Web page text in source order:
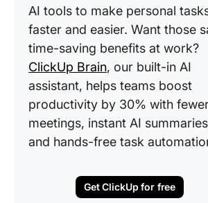
AI tools to make personal
faster and easier. Want those
time-saving benefits at work?
ClickUp Brain, our built-in AI
assistant, helps teams boost
productivity by 30% with
meetings, instant AI
and hands-free task
Get ClickUp for free